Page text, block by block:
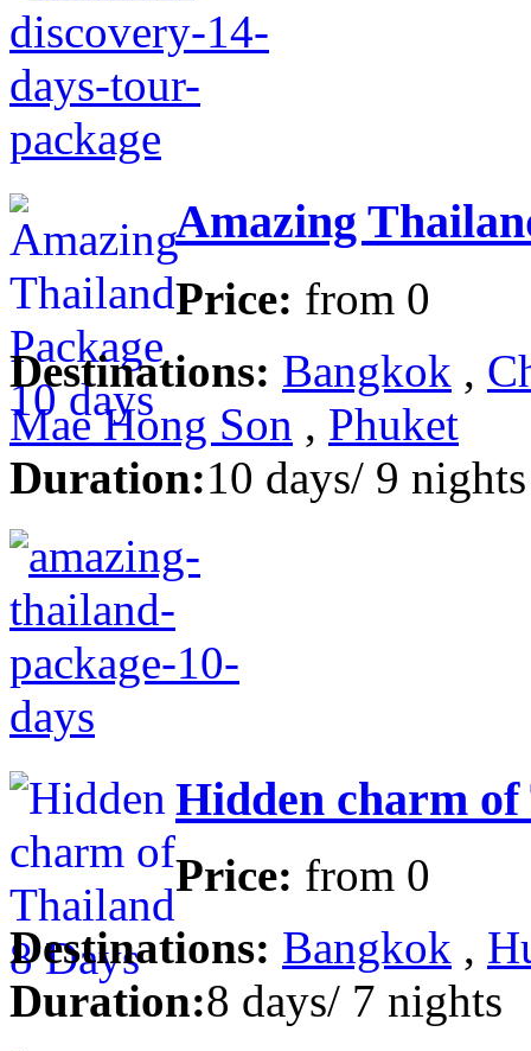
Amazing
Price: from 0
Destinations: Bangkok ,
Mae Hong Son , Phuket
Duration:10 days/ 9 nights
Hidden charm
Price: from 0
Destinations: Bangkok ,
Duration:8 days/ 7 nights